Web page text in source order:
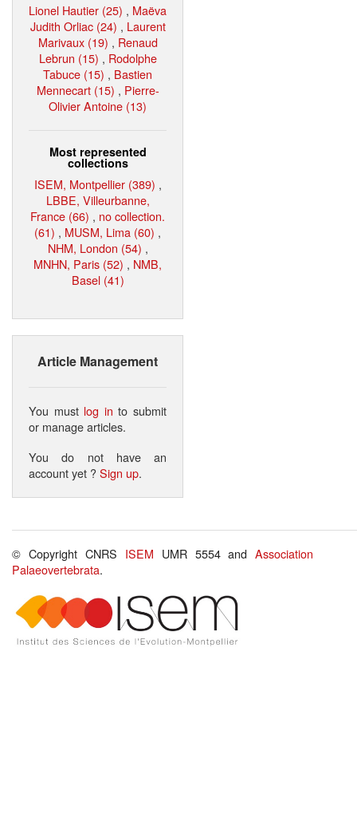
Lionel Hautier (25) , Maëva
Judith Orliac (24) , Laurent
Marivaux (19) , Renaud
Lebrun (15) , Rodolphe
Tabuce (15) , Bastien
Mennecart (15) , Pierre-
Olivier Antoine (13)
Most represented
collections
ISEM, Montpellier (389) ,
LBBE, Villeurbanne,
France (66) , no collection.
(61) , MUSM, Lima (60) ,
NHM, London (54) ,
MNHN, Paris (52) , NMB,
Basel (41)
Article Management
You must log in to submit
or manage articles.
You do not have an
account yet ?Sign up.
© Copyright CNRS ISEM UMR 5554 andAssociation
Palaeovertebrata.